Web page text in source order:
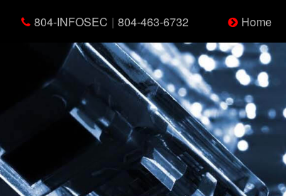
804-INFOSEC | 804-463-6732 Home